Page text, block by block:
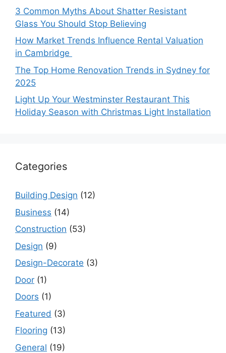
3 Common Myths About Shatter Resistant
Glass You Should Stop Believing
How Market Trends Influence Rental Valuation
in Cambridge
The Top Home Renovation Trends in Sydney for
2025
Light Up Your Westminster Restaurant This
Holiday Season with Christmas Light Installation
Categories
Building Design (12)
Business (14)
Construction (53)
Design (9)
Design-Decorate (3)
Door (1)
Doors (1)
Featured (3)
Flooring (13)
General (19)